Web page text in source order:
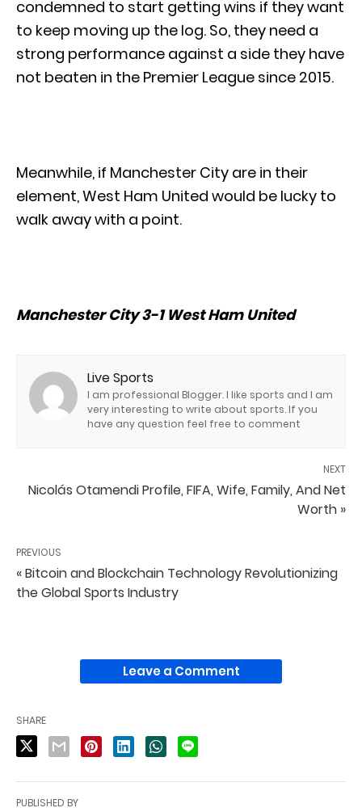
condemned to start getting wins if they want
to keep moving up the log. So, they need a
strong performance against a side they have
not beaten in the Premier League since 2015.
Meanwhile, if Manchester City are in their
element, West Ham United would be lucky to
walk away with a point.
Manchester City 3-1 West Ham United
Live Sports
I am professional Blogger. I like sports and I am
very interesting to write about sports. If you
have any question feel free to comment
NEXT
Nicolás Otamendi Profile, FIFA, Wife, Family, And Net
Worth »
PREVIOUS
« Bitcoin and Blockchain Technology Revolutionizing
the Global Sports Industry
Leave a Comment
SHARE
PUBLISHED BY